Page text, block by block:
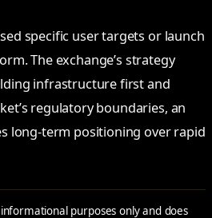
specific user targets or launch
The exchange’s strategy
infrastructure first and
regulatory boundaries, an
long-term positioning over rapid
purposes only and does